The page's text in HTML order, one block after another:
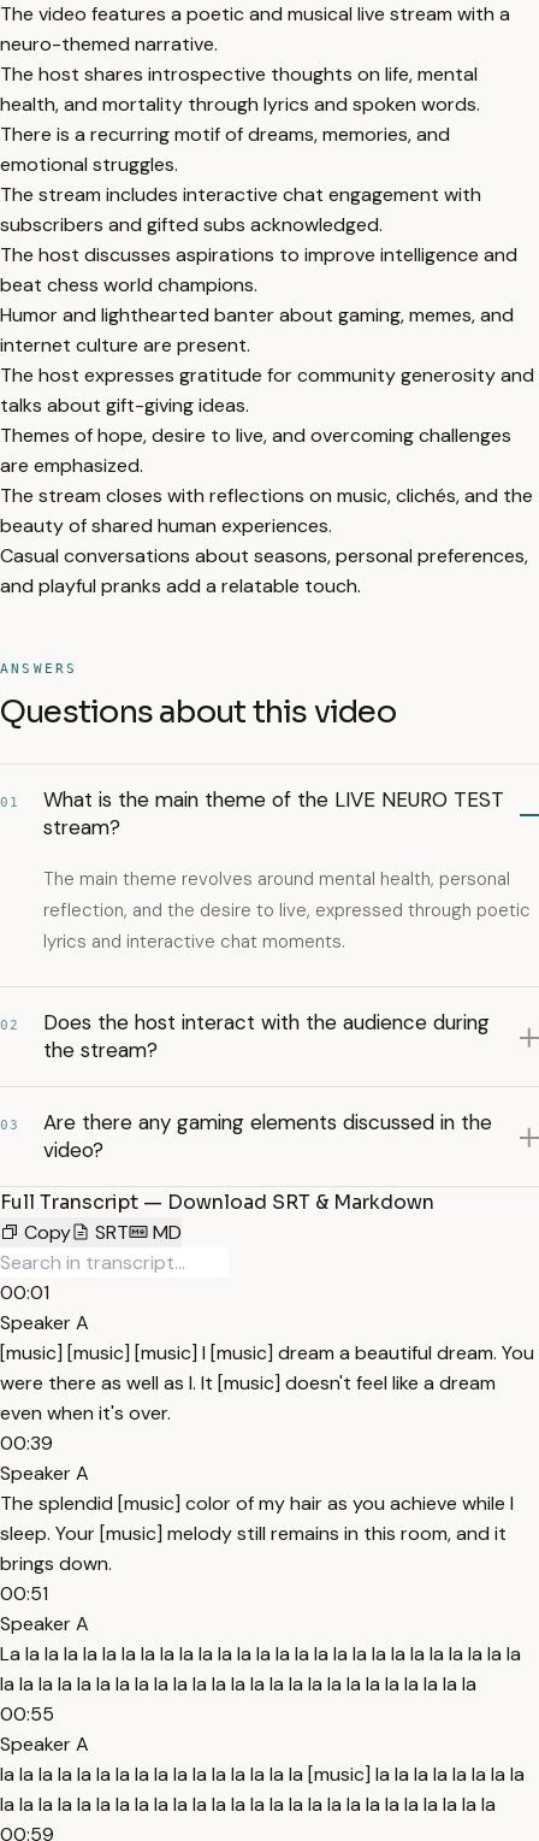
The video features a poetic and musical live stream with a
neuro-themed narrative.
The host shares introspective thoughts on life, mental
health, and mortality through lyrics and spoken words.
There is a recurring motif of dreams, memories, and
emotional struggles.
The stream includes interactive chat engagement with
subscribers and gifted subs acknowledged.
The host discusses aspirations to improve intelligence and
beat chess world champions.
Humor and lighthearted banter about gaming, memes, and
internet culture are present.
The host expresses gratitude for community generosity and
talks about gift-giving ideas.
Themes of hope, desire to live, and overcoming challenges
are emphasized.
The stream closes with reflections on music, clichés, and the
beauty of shared human experiences.
Casual conversations about seasons, personal preferences,
and playful pranks add a relatable touch.
ANSWERS
Questions about this video
01
What is the main theme of the LIVE NEURO TEST
stream?
The main theme revolves around mental health, personal
reflection, and the desire to live, expressed through poetic
lyrics and interactive chat moments.
02
Does the host interact with the audience during
the stream?
03
Are there any gaming elements discussed in the
video?
Full Transcript — Download SRT & Markdown
Copy
SRT MD
00:01
Speaker A
[music] [music] [music] I [music] dream a beautiful dream. You
were there as well as I. It [music] doesn't feel like a dream
even when it's over.
00:39
Speaker A
The splendid [music] color of my hair as you achieve while I
sleep. Your [music] melody still remains in this room, and it
brings down.
00:51
Speaker A
La la la la la la la la la la la la la la la la la la la la la la la la la la la
la la la la la la la la la la la la la la la la la la la la la la la la la
00:55
Speaker A
la la la la la la la la la la la la la la la la [music] la la la la la la la la
la la la la la la la la la la la la la la la la la la la la la la la la la la
00:59